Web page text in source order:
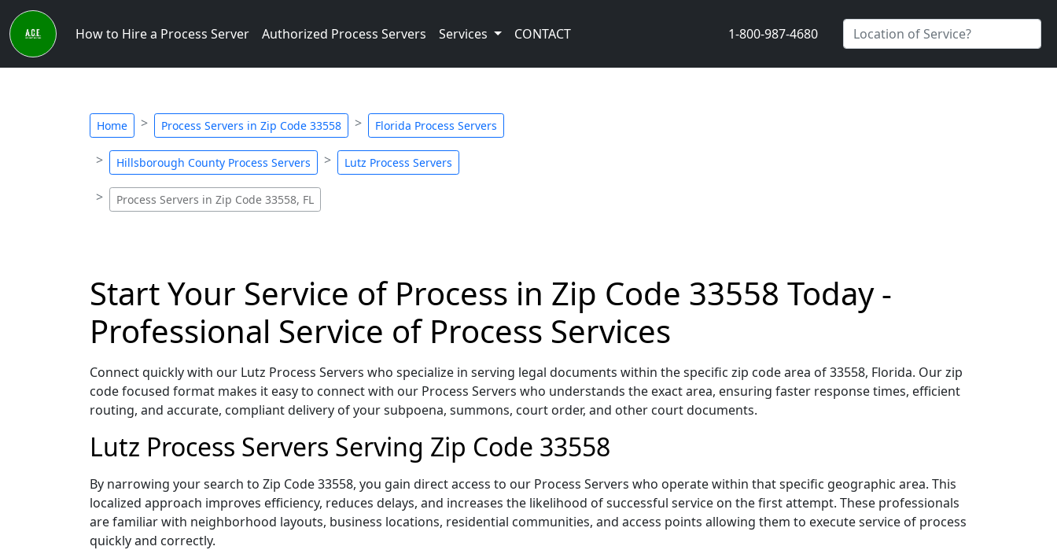
How to Hire a Process Server Authorized Process Servers Services CONTACT 1-800-987-4680
Home Process Servers in Zip Code 33558 Florida Process Servers
Hillsborough County Process Servers Lutz Process Servers
Process Servers in Zip Code 33558, FL
Start Your Service of Process in Zip Code 33558 Today -
Professional Service of Process Services
Connect quickly with our Lutz Process Servers who specialize in serving legal documents within the specific zip code area of 33558, Florida. Our zip
code focused format makes it easy to connect with our Process Servers who understands the exact area, ensuring faster response times, efficient
routing, and accurate, compliant delivery of your subpoena, summons, court order, and other court documents.
Lutz Process Servers Serving Zip Code 33558
By narrowing your search to Zip Code 33558, you gain direct access to our Process Servers who operate within that specific geographic area. This
localized approach improves efficiency, reduces delays, and increases the likelihood of successful service on the first attempt. These professionals
are familiar with neighborhood layouts, business locations, residential communities, and access points allowing them to execute service of process
quickly and correctly.